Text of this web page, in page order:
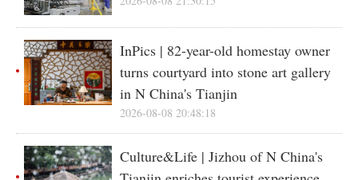
InPics | 82-year-old homestay owner
turns courtyard into stone art gallery
in N China's Tianjin
2026-08-08 20:48:18
Culture&Life | Jizhou of N China's